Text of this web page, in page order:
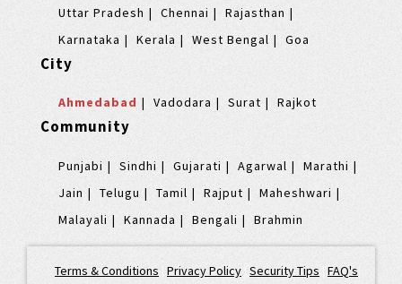
Uttar Pradesh
Chennai
Rajasthan
Karnataka
Kerala West Bengal Goa
City
Ahmedabad Vadodara Surat Rajkot
Community
Punjabi Sindhi Gujarati Agarwal
Marathi
Jain
Telugu Tamil Rajput
Maheshwari
Malayali
Kannada Bengali Brahmin
Terms & Conditions Privacy Policy Security Tips FAQ's